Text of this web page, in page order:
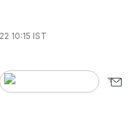
10:15 IST